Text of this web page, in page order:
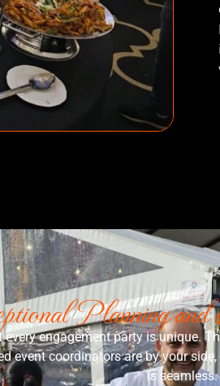
Planning
engagement party is unique.
event coordinators are by your
is seamless.